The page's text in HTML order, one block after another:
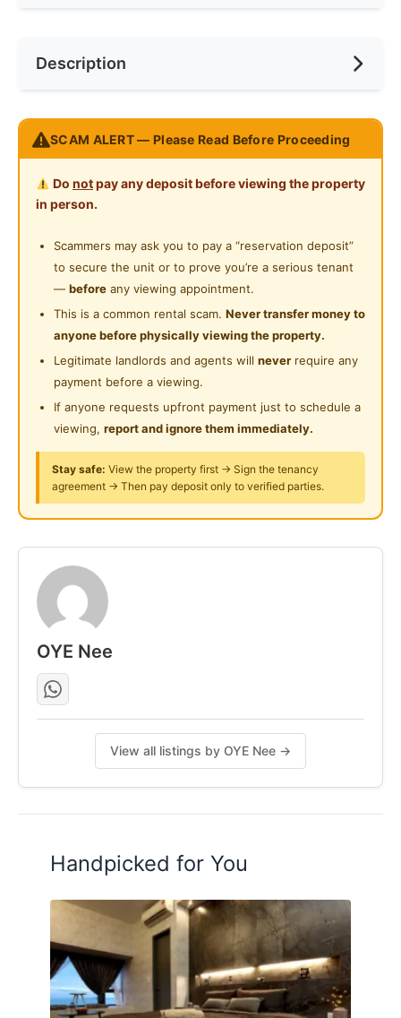
Preference
Cooking Allowed
Washing Machine
Private Bathroom
Gymnasium Facility
Swimming Pool
24-Hours Security
Near KTM
Near MRT
Near Laundry
Near Convenient Store
Near Supermarket
Near Shopping Mall
Near Food Court
Near Highway
Near Clinic/Hospital
Description
Setia Sky Residence KLCC
1 bedroom 1 bath
Setia Sky Residences, measuring 5.96 acres
Jalan Raja Muda Abdul Aziz, within a 1km radius from
network of city routes, highways and public
It is also surrounded by a variety of public facilities
National Heart Centre (IJN), National Cultural Theatre
many banking and financial institutions.
Posted by:The Landlord Of The Property
SCAM ALERT — Please Read Before Proceeding
Do notpay any deposit before viewing the property
in person.
Scammers may ask you to pay a “reservation deposit”
to secure the unit or to prove you’re a serious tenant
— before any viewing appointment.
This is a common rental scam. Never transfer money to
anyone before physically viewing the property.
Legitimate landlords and agents will never require any
payment before a viewing.
If anyone requests upfront payment just to schedule a
viewing, report and ignore them immediately.
Stay safe: View the property first → Sign the tenancy
agreement → Then pay deposit only to verified parties.
OYE Nee
View all listings by OYE Nee →
Handpicked for You